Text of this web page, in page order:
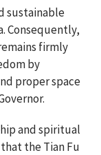
sustainable
Consequently,
firmly
by
proper space
and spiritual
the Tian Fu